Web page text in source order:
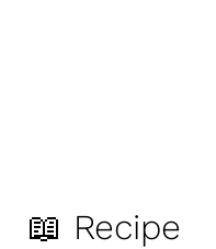
📖 Recipe